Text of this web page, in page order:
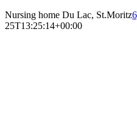
Nursing home Du Lac, St.Moritz
25T13:25:14+00:00